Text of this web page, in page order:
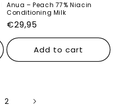
Anua – Peach 77% Niacin
Conditioning Milk
Regular
price
€29,95
Add to cart
2